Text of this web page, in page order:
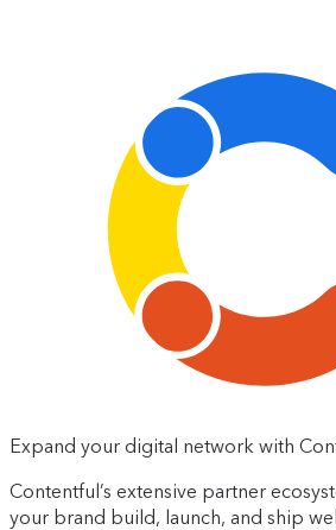
Expand your digital network with
Contentful’s extensive partner
your brand build, launch, and ship